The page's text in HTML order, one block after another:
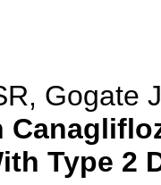
Gogate
Type 2